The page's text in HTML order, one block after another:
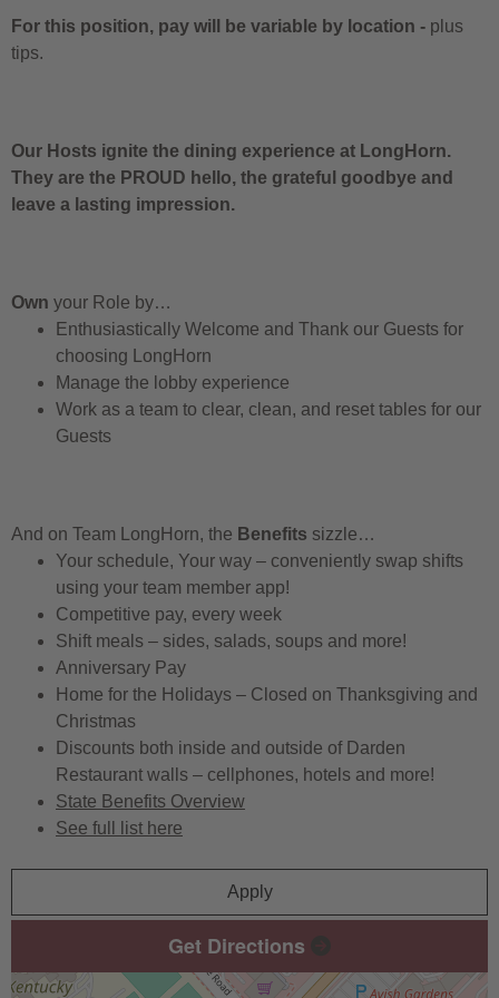
For this position, pay will be variable by location - plus
tips.
Our Hosts ignite the dining experience at LongHorn.
They are the PROUD hello, the grateful goodbye and
leave a lasting impression.
Own your Role by…
Enthusiastically Welcome and Thank our Guests for
choosing LongHorn
Manage the lobby experience
Work as a team to clear, clean, and reset tables for our
Guests
And on Team LongHorn, the Benefits sizzle…
Your schedule, Your way – conveniently swap shifts
using your team member app!
Competitive pay, every week
Shift meals – sides, salads, soups and more!
Anniversary Pay
Home for the Holidays – Closed on Thanksgiving and
Christmas
Discounts both inside and outside of Darden
Restaurant walls – cellphones, hotels and more!
State Benefits Overview
See full list here
Apply
Get Directions